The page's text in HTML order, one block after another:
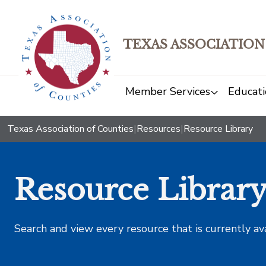
TEXAS ASSOCIATION
Member Services
Texas Association of Counties|Resources|Resource Library
Resource
Search and view every resource that is currently